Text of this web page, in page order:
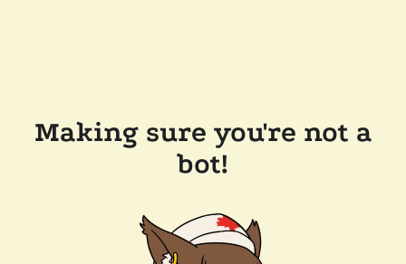
Making sure you're not a
bot!